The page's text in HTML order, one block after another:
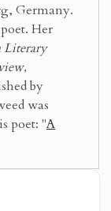
Germany.
Her
Literary
by
was
poet: "A